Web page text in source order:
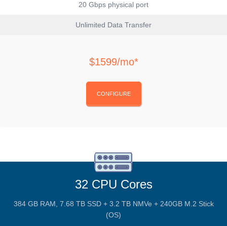
20 Gbps physical port
Unlimited Data Transfer
$1599/mo*
CONFIGURE
32 CPU Cores
384 GB RAM, 7.68 TB SSD + 3.2 TB NMVe + 240GB M.2 Stick
(OS)